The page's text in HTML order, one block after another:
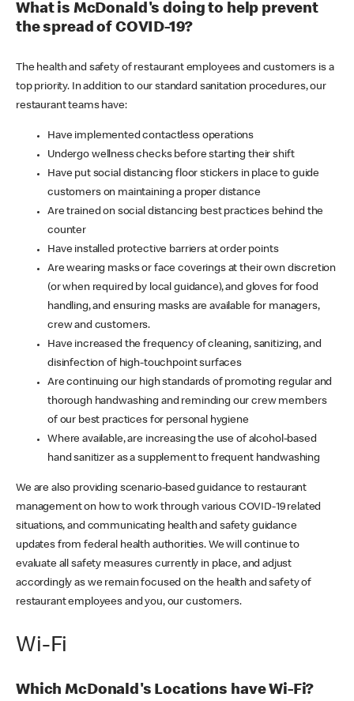
What is McDonald's doing to help prevent
the spread of COVID-19?
The health and safety of restaurant employees and customers is a
top priority. In addition to our standard sanitation procedures, our
restaurant teams have:
Have implemented contactless operations
Undergo wellness checks before starting their shift
Have put social distancing floor stickers in place to guide
customers on maintaining a proper distance
Are trained on social distancing best practices behind the
counter
Have installed protective barriers at order points
Are wearing masks or face coverings at their own discretion
(or when required by local guidance), and gloves for food
handling, and ensuring masks are available for managers,
crew and customers.
Have increased the frequency of cleaning, sanitizing, and
disinfection of high-touchpoint surfaces
Are continuing our high standards of promoting regular and
thorough handwashing and reminding our crew members
of our best practices for personal hygiene
Where available, are increasing the use of alcohol-based
hand sanitizer as a supplement to frequent handwashing
We are also providing scenario-based guidance to restaurant
management on how to work through various COVID-19 related
situations, and communicating health and safety guidance
updates from federal health authorities. We will continue to
evaluate all safety measures currently in place, and adjust
accordingly as we remain focused on the health and safety of
restaurant employees and you, our customers.
Wi-Fi
Which McDonald's Locations have Wi-Fi?